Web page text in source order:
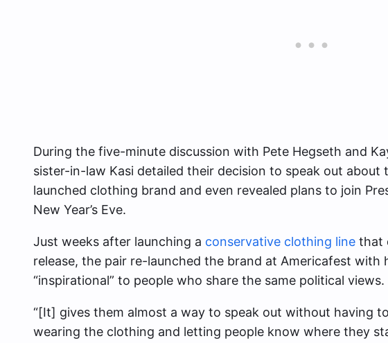
During the five-minute discussion with Pete Hegseth and
sister-in-law Kasi detailed their decision to speak out
launched clothing brand and even revealed plans to join
New Year’s Eve.
Just weeks after launching a conservative clothing line that
release, the pair re-launched the brand at Americafest with
“inspirational” to people who share the same political views.
“[It] gives them almost a way to speak out without having
wearing the clothing and letting people know where they